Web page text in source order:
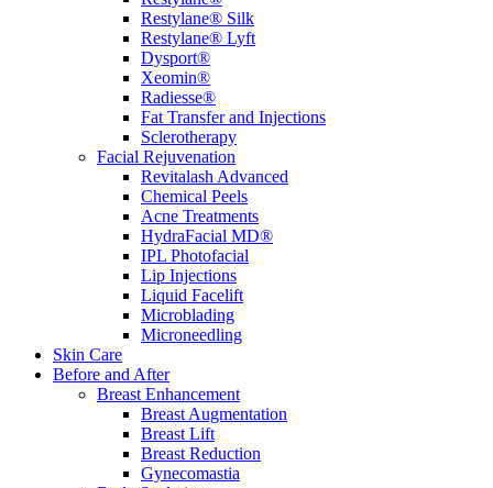
Restylane® Silk
Restylane® Lyft
Dysport®
Xeomin®
Radiesse®
Fat Transfer and Injections
Sclerotherapy
Facial Rejuvenation
Revitalash Advanced
Chemical Peels
Acne Treatments
HydraFacial MD®
IPL Photofacial
Lip Injections
Liquid Facelift
Microblading
Microneedling
Skin Care
Before and After
Breast Enhancement
Breast Augmentation
Breast Lift
Breast Reduction
Gynecomastia